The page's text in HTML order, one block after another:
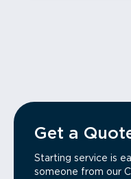
Get a
Starting service is
someone from our